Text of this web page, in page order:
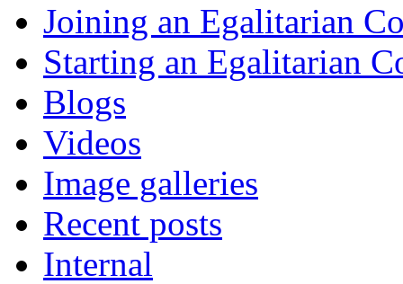
Joining an Egalitarian
Starting an Egalitarian
Blogs
Videos
Image galleries
Recent posts
Internal